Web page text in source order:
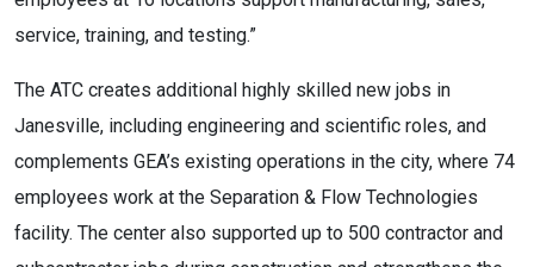
service, training, and testing.”
The ATC creates additional highly skilled new jobs in
Janesville, including engineering and scientific roles, and
complements GEA’s existing operations in the city, where 74
employees work at the Separation & Flow Technologies
facility. The center also supported up to 500 contractor and